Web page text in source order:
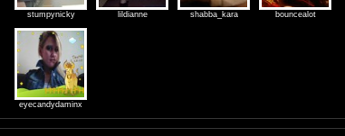
stumpynicky lildianne shabba_kara bouncealot
eyecandydaminx